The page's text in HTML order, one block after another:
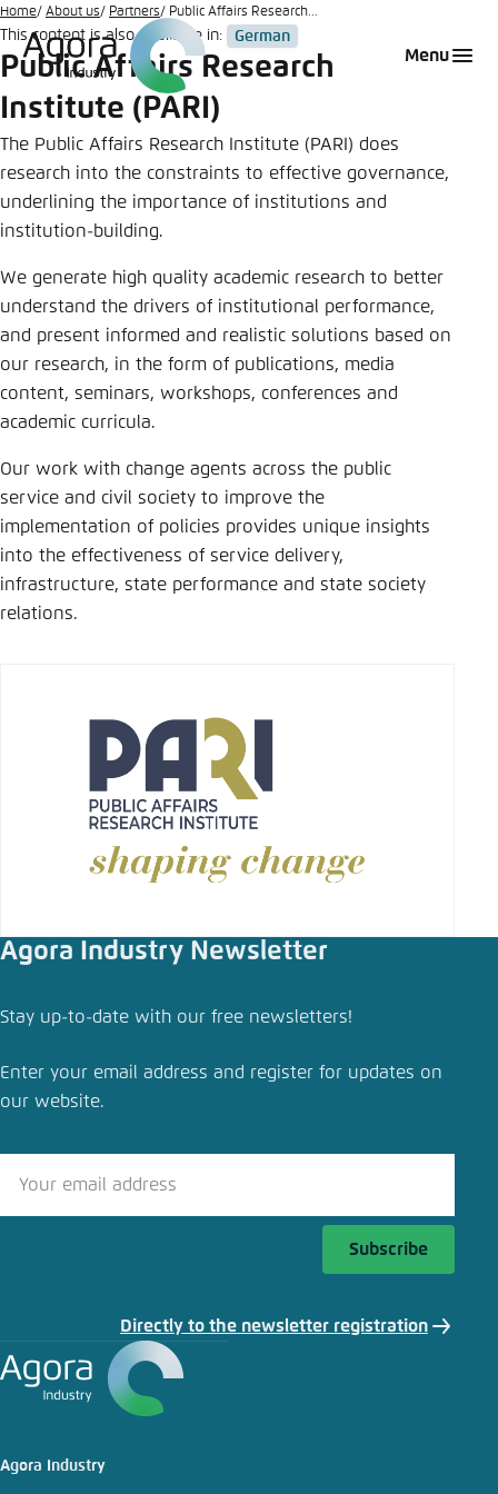
Go
to
main
content
Menu
Home About us Partners Public Affairs Research...
This content is also available in: German
Public Affairs Research
Institute (PARI)
The Public Affairs Research Institute (PARI) does
research into the constraints to effective governance,
underlining the importance of institutions and
institution-building.
We generate high quality academic research to better
understand the drivers of institutional performance,
and present informed and realistic solutions based on
our research, in the form of publications, media
content, seminars, workshops, conferences and
academic curricula.
Our work with change agents across the public
service and civil society to improve the
implementation of policies provides unique insights
into the effectiveness of service delivery,
infrastructure, state performance and state society
relations.
Agora Industry Newsletter
Stay up-to-date with our free newsletters!
Enter your email address and register for updates on
our website.
Subscribe
Directly to the newsletter registration
Agora Industry
Login
Melden Sie sich an um ..., ... und ... zu verwalten.
Benutzername*
Passwort * Passwort vergessen?
Abbrechen
Choose language
English
German
Agora Think Tanks
Appearance of the website
This website adjusts its color scheme based on
your settings. Choose which color scheme you
would like to use for this website.
Close
Bright
Dark
Automatic
Save settings for this website in your
browser